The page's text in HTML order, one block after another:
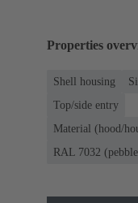
Properties
Shell housing
Top/side entry
Material (hood/
RAL 7032